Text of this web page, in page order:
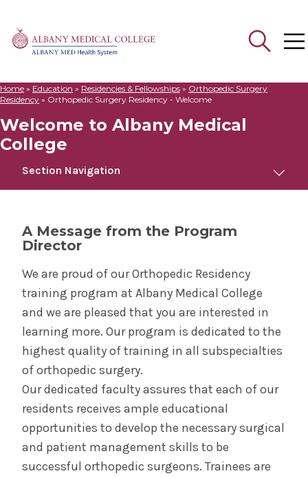
Search
Home » Education » Residencies & Fellowships » Orthopedic Surgery
Residency » Orthopedic Surgery Residency - Welcome
Welcome to Albany Medical
College
Section Navigation
Welcome to Albany Medical College
Meet Us
Curriculum
Contact Us & Apply
Salaries &
Benefits
The Albany Area
Diversity &
Inclusion
A Message from the Program
Director
We are proud of our Orthopedic Residency
training program at Albany Medical College
and we are pleased that you are interested in
learning more. Our program is dedicated to the
highest quality of training in all subspecialties
of orthopedic surgery.
Our dedicated faculty assures that each of our
residents receives ample educational
opportunities to develop the necessary surgical
and patient management skills to be
successful orthopedic surgeons. Trainees are